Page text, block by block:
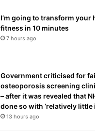
I’m going to transform your
fitness in 10 minutes
7 hours ago
Government criticised for
osteoporosis screening
– after it was revealed that
done so with ‘relatively little
13 hours ago